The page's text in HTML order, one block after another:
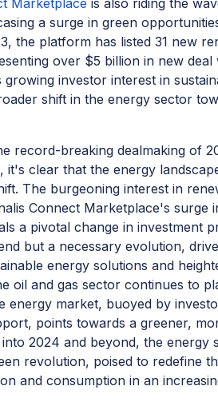
Marketplace is also riding the
a surge in green
the platform has listed 31 new
over $5 billion in new deal
investor interest in
shift in the energy sector
record-breaking dealmaking of
it's clear that the energy
The burgeoning interest in
Connect Marketplace's surge
a pivotal change in investment
but a necessary evolution,
energy solutions and
oil and gas sector continues to
energy market, buoyed by
points towards a greener,
2024 and beyond, the energy
revolution, poised to redefine
and consumption in an